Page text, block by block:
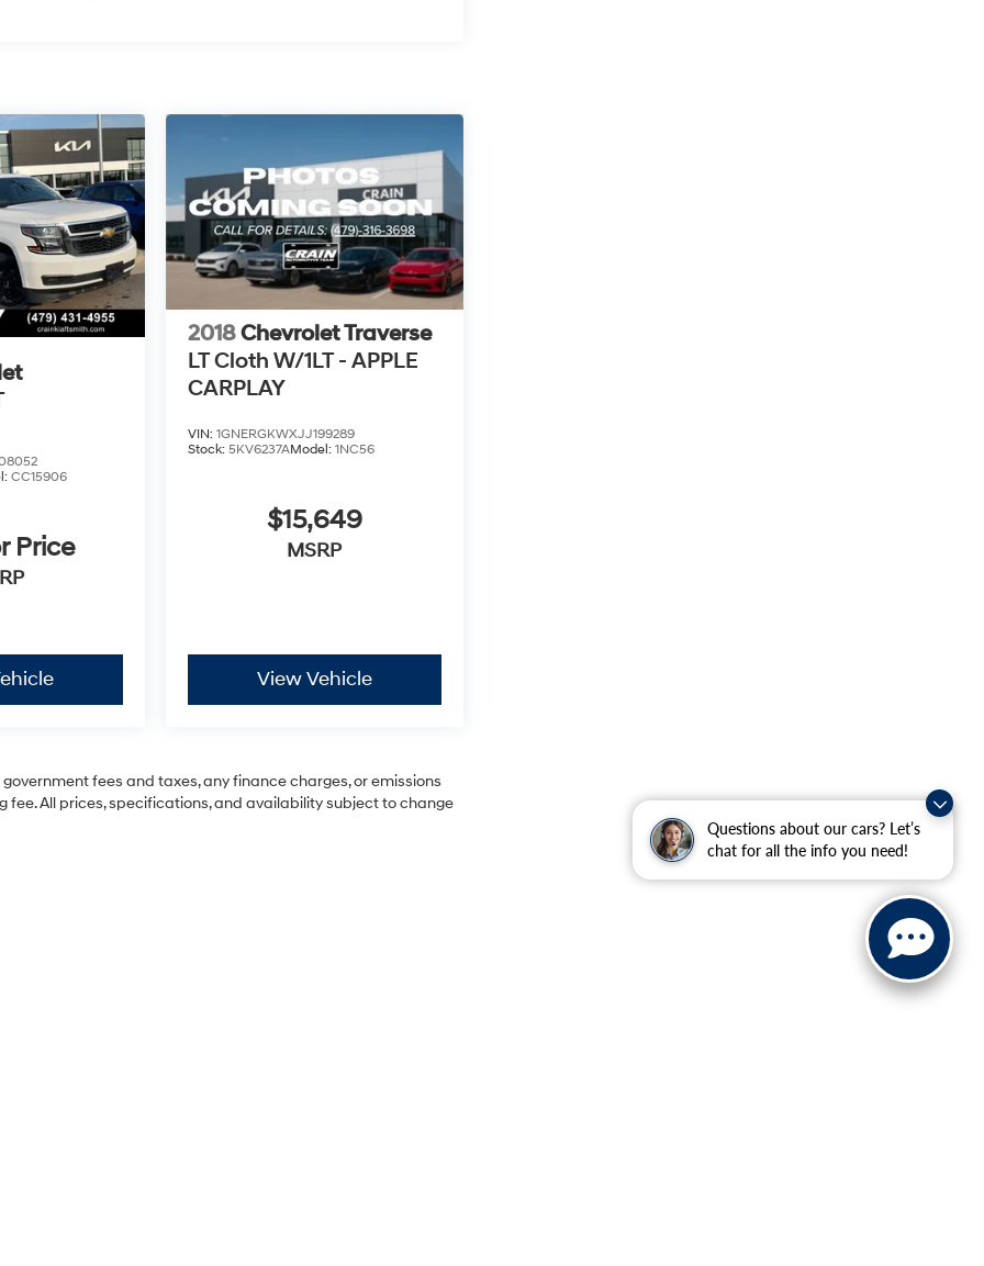
Questions about our cars? Let’s
chat for all the info you need!
CC15906
Price
2018Chevrolet Traverse
LT Cloth W/1LT - APPLE
CARPLAY
VIN:1GNERGKWXJJ199289
Stock:5KV6237AModel:1NC56
$15,649
MSRP
View Vehicle
fees and taxes, any finance charges, or emissions
fee. All prices, specifications, and availability subject to change